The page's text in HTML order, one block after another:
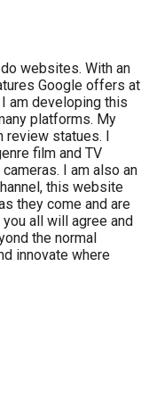
websites. With an
Google offers at
am developing this
platforms. My
review statues. I
film and TV
I am also an
this website
they come and are
all will agree and
the normal
innovate where